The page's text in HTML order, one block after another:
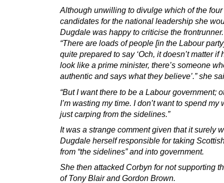
Although unwilling to divulge which of the four
candidates for the national leadership she
Dugdale was happy to criticise the frontrunner.
“There are loads of people [in the Labour
quite prepared to say ‘Och, it doesn’t matter if
look like a prime minister, there’s someone
authentic and says what they believe’.” she
“But I want there to be a Labour government;
I’m wasting my time. I don’t want to spend my
just carping from the sidelines.”
It was a strange comment given that it surely
Dugdale herself responsible for taking
from “the sidelines” and into government.
She then attacked Corbyn for not supporting
of Tony Blair and Gordon Brown.